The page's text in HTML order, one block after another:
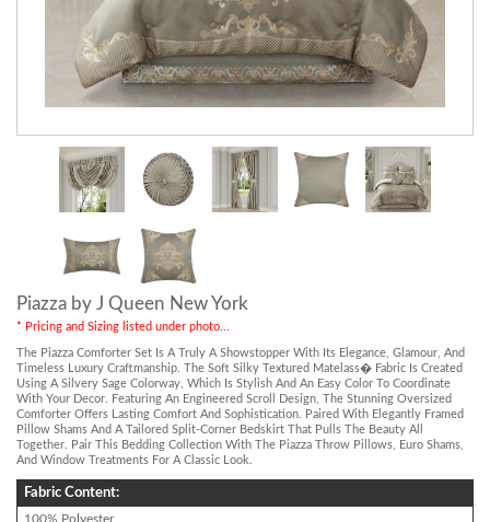
Piazza by J Queen New York
* Pricing and Sizing listed under photo...
The Piazza Comforter Set Is A Truly A Showstopper With Its Elegance, Glamour, And
Timeless Luxury Craftmanship. The Soft Silky Textured Matelass� Fabric Is Created
Using A Silvery Sage Colorway, Which Is Stylish And An Easy Color To Coordinate
With Your Decor. Featuring An Engineered Scroll Design, The Stunning Oversized
Comforter Offers Lasting Comfort And Sophistication. Paired With Elegantly Framed
Pillow Shams And A Tailored Split-Corner Bedskirt That Pulls The Beauty All
Together. Pair This Bedding Collection With The Piazza Throw Pillows, Euro Shams,
And Window Treatments For A Classic Look.
Fabric Content:
100% Polyester